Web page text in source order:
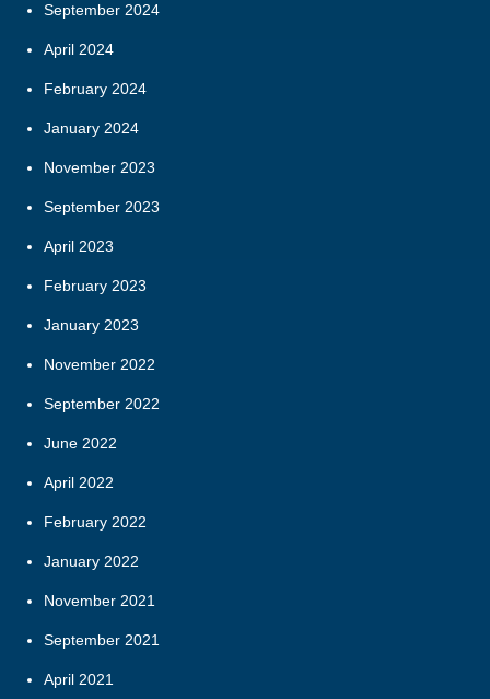
September 2024
April 2024
February 2024
January 2024
November 2023
September 2023
April 2023
February 2023
January 2023
November 2022
September 2022
June 2022
April 2022
February 2022
January 2022
November 2021
September 2021
April 2021